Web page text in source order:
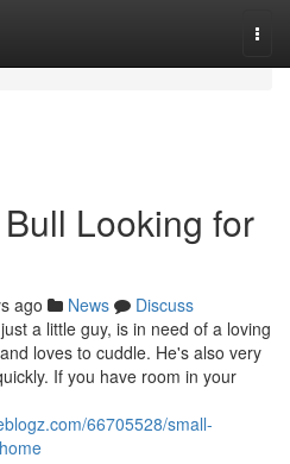
Looking for
ago News
Discuss
a little guy, is in need of a loving
loves to cuddle. He's also very
If you have room in your
66705528/small-